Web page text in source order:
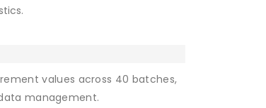
values across 40 batches,
management.